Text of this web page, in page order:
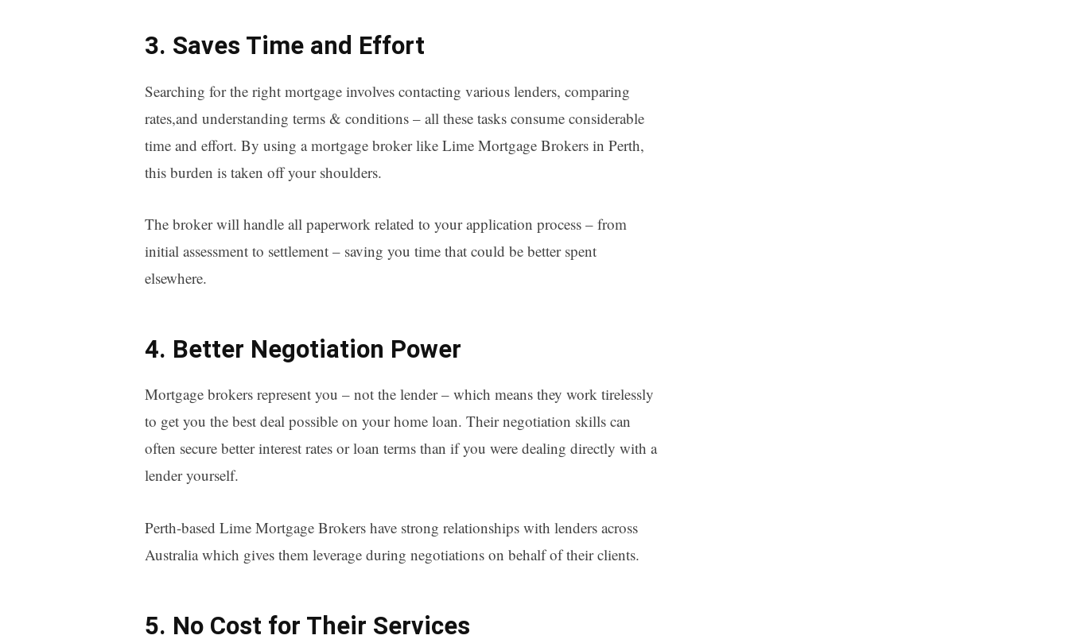
3. Saves Time and Effort
Searching for the right mortgage involves contacting various lenders, comparing
rates,and understanding terms & conditions – all these tasks consume considerable
time and effort. By using a mortgage broker like Lime Mortgage Brokers in Perth,
this burden is taken off your shoulders.
The broker will handle all paperwork related to your application process – from
initial assessment to settlement – saving you time that could be better spent
elsewhere.
4. Better Negotiation Power
Mortgage brokers represent you – not the lender – which means they work tirelessly
to get you the best deal possible on your home loan. Their negotiation skills can
often secure better interest rates or loan terms than if you were dealing directly with a
lender yourself.
Perth-based Lime Mortgage Brokers have strong relationships with lenders across
Australia which gives them leverage during negotiations on behalf of their clients.
5. No Cost for Their Services